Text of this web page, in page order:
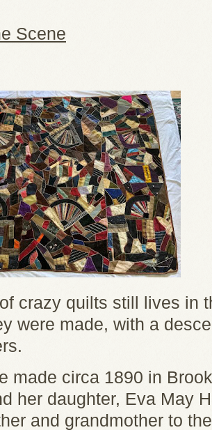
Scene
crazy quilts still lives in
were made, with a
made circa 1890 in
her daughter, Eva May
and grandmother to